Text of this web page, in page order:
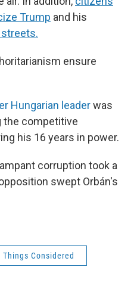
Trump and his
ensure
Hungarian leaderwas
the competitive
his 16 years in power.
corruption took a
swept Orbán's
Things Considered